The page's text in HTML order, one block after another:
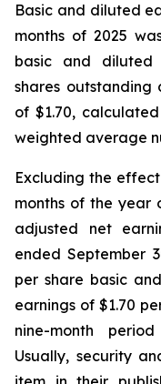
Basic and diluted
months of 2025
basic and diluted
shares outstanding
of $1.70,
weighted average
Excluding the
months of the year
adjusted net
ended September
per share basic
earnings of $1.70
nine-month
Usually, security